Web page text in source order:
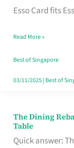
Esso Card fits
Save,
Singapore
Read More »
Best of Singapore
03/11/2025| Best of
The Dining
Table
Quick answer:
The
Dining